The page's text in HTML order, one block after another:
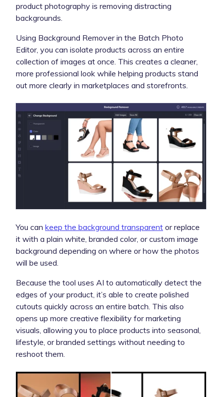
product photography is removing distracting
backgrounds.
Using Background Remover in the Batch Photo
Editor, you can isolate products across an entire
collection of images at once. This creates a cleaner,
more professional look while helping products stand
out more clearly in marketplaces and storefronts.
You can keep the background transparent or replace
it with a plain white, branded color, or custom image
background depending on where or how the photos
will be used.
Because the tool uses AI to automatically detect the
edges of your product, it’s able to create polished
cutouts quickly across an entire batch. This also
opens up more creative flexibility for marketing
visuals, allowing you to place products into seasonal,
lifestyle, or branded settings without needing to
reshoot them.